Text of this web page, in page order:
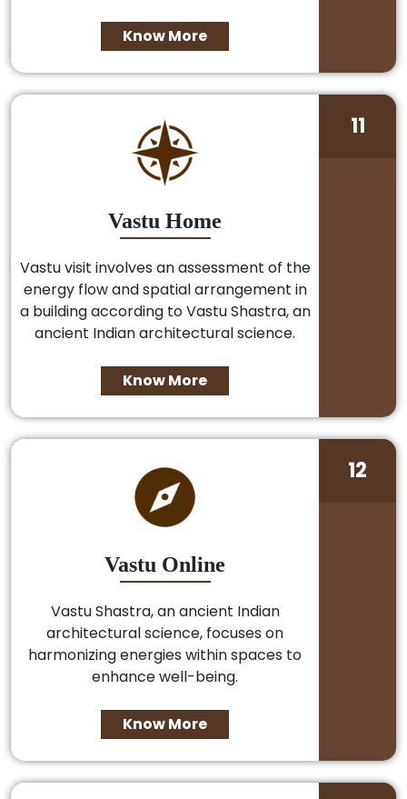
Know More
Vastu Home
Vastu visit involves an assessment of the
energy flow and spatial arrangement in
a building according to Vastu Shastra, an
ancient Indian architectural science.
Know More
11
Vastu Online
Vastu Shastra, an ancient Indian
architectural science, focuses on
harmonizing energies within spaces to
enhance well-being.
Know More
12